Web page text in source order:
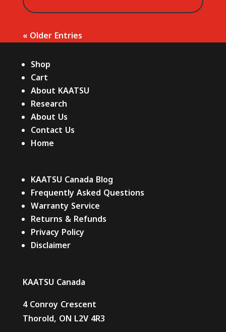
« Older Entries
Shop
Cart
About KAATSU
Research
About Us
Contact Us
Home
KAATSU Canada Blog
Frequently Asked Questions
Warranty Service
Returns & Refunds
Privacy Policy
Disclaimer
KAATSU Canada
4 Conroy Crescent
Thorold, ON L2V 4R3